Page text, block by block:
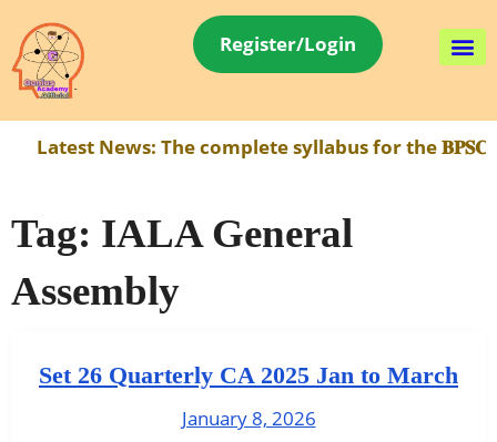
Register/Login
Latest News:The complete syllabus for the 𝐁𝐏𝐒𝐂
Tag: IALA General
Assembly
Set 26 Quarterly CA 2025 Jan to March
January 8, 2026